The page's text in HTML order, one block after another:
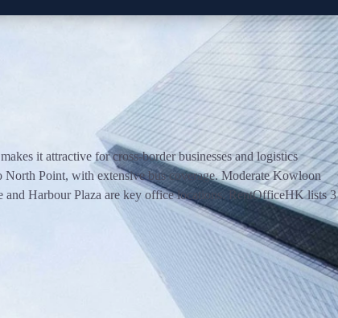
it attractive for cross-border businesses and logistics
Point, with extensive bus coverage. Moderate Kowloon
and Harbour Plaza are key office locations. RentOfficeHK lists 3